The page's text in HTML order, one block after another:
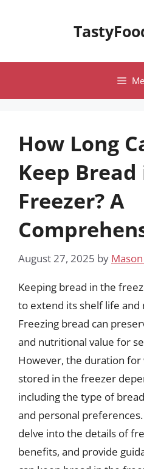
How Long
Keep
Freezer? A
August 27, 2025 by
Keeping bread in the
to extend its shelf life and
Freezing bread can
and nutritional value for
However, the duration for
stored in the freezer
including the type of
and personal
delve into the details of
benefits, and provide